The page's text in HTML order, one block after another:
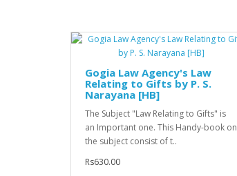
Gogia Law Agency's Law
Relating to Gifts by P. S.
Narayana [HB]
The Subject "Law Relating to Gifts" is
an Important one. This Handy-book on
the subject consist of t..
Rs630.00